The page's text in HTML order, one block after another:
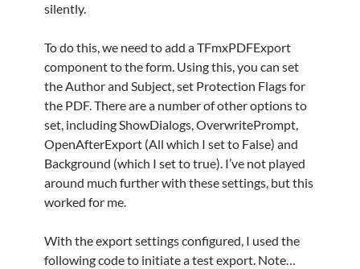
silently.
To do this, we need to add a TFmxPDFExport
component to the form. Using this, you can set
the Author and Subject, set Protection Flags for
the PDF. There are a number of other options to
set, including ShowDialogs, OverwritePrompt,
OpenAfterExport (All which I set to False) and
Background (which I set to true). I’ve not played
around much further with these settings, but this
worked for me.
With the export settings configured, I used the
following code to initiate a test export. Note…